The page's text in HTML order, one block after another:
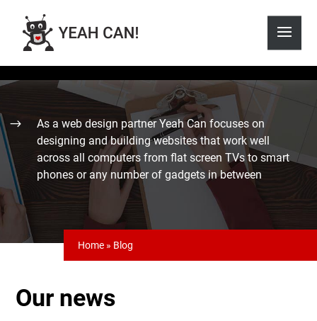
As a web design partner Yeah Can focuses on
designing and building websites that work well
across all computers from flat screen TVs to smart
phones or any number of gadgets in between
Home» Blog
Our news